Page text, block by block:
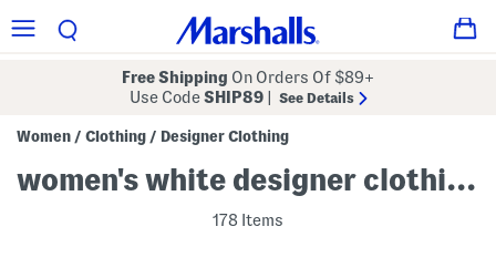
Free Shipping On Orders Of $89+
Use CodeSHIP89 See Details
Women / Clothing / Designer Clothing
women's white designer clothing
178 Items